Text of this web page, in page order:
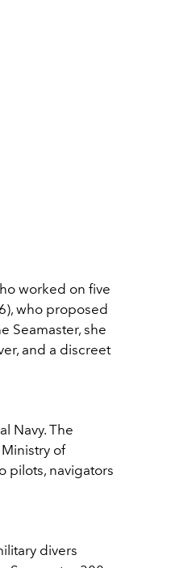
worked on five
who proposed
Seamaster, she
and a discreet
Navy. The
of
pilots, navigators
divers